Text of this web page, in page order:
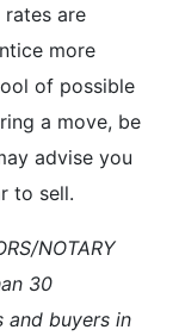
rates are
more
of possible
a move, be
advise you
to sell.
NOTARY
30
and buyers in